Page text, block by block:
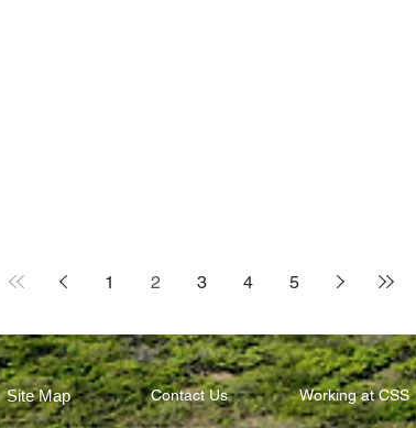
1 2 3 4 5
Site Map Contact Us Working at CSS